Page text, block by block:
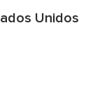
Unidos